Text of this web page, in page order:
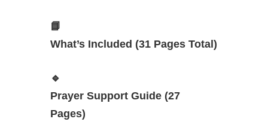
📘
What’s Included (31 Pages Total)
🔹
Prayer Support Guide (27
Pages)